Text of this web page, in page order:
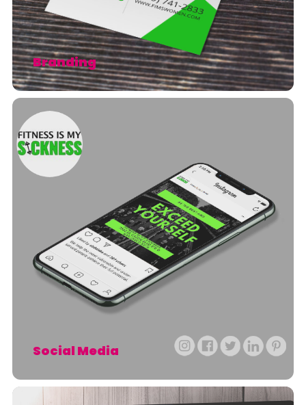
Branding
Social Media